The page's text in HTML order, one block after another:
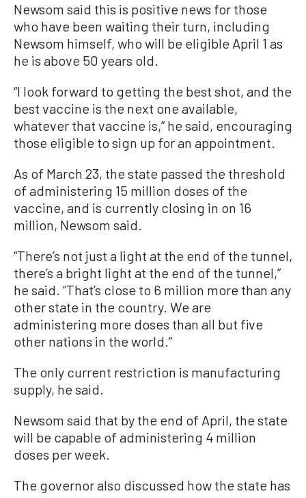
Newsom said this is positive news for those
who have been waiting their turn, including
Newsom himself, who will be eligible April 1 as
he is above 50 years old.
“I look forward to getting the best shot, and the
best vaccine is the next one available,
whatever that vaccine is,” he said, encouraging
those eligible to sign up for an appointment.
As of March 23, the state passed the threshold
of administering 15 million doses of the
vaccine, and is currently closing in on 16
million, Newsom said.
“There’s not just a light at the end of the tunnel,
there’s a bright light at the end of the tunnel,”
he said. “That’s close to 6 million more than any
other state in the country. We are
administering more doses than all but five
other nations in the world.”
The only current restriction is manufacturing
supply, he said.
Newsom said that by the end of April, the state
will be capable of administering 4 million
doses per week.
The governor also discussed how the state has